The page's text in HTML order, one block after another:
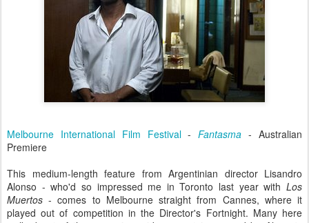
Melbourne International Film Festival-Fantasma - Australian
Premiere
This medium-length feature from Argentinian director Lisandro
Alonso - who'd so impressed me in Toronto last year with Los
Muertos - comes to Melbourne straight from Cannes, where it
played out of competition in the Director's Fortnight. Many here